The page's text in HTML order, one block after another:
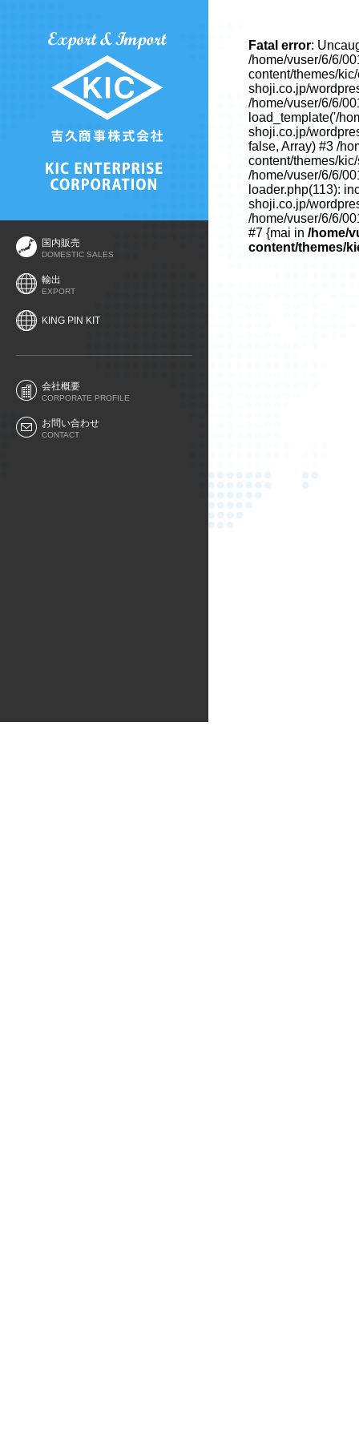
国内販売
DOMESTIC SALES
輸出
EXPORT
KING PIN KIT
会社概要
CORPORATE PROFILE
お問い合わせ
CONTACT
Fatal error:
/home/vuser/6/6/
content/themes/
shoji.co.jp/
/home/vuser/6/6/
load_template('/
shoji.co.jp/
false, Array) #3 /
content/themes/
/home/vuser/6/6/
loader.php(113):
shoji.co.jp/
/home/vuser/6/6/
#7 {mai in /home/
content/themes/